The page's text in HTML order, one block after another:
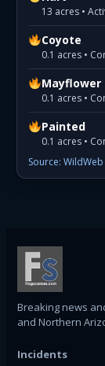
13 acres •
Coyote
0.1 acres •
Mayflower
0.1 acres •
Painted
0.1 acres •
Source: WildWeb
Breaking news
and Northern
Incidents